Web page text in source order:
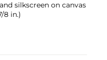
silkscreen on canvas
8 in.)